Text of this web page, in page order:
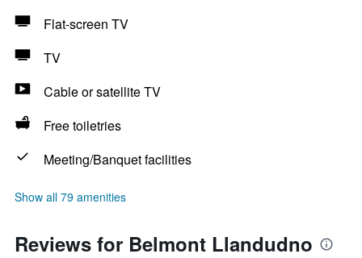
Flat-screen TV
TV
Cable or satellite TV
Free toiletries
Meeting/Banquet facilities
Show all 79 amenities
Reviews for Belmont Llandudno